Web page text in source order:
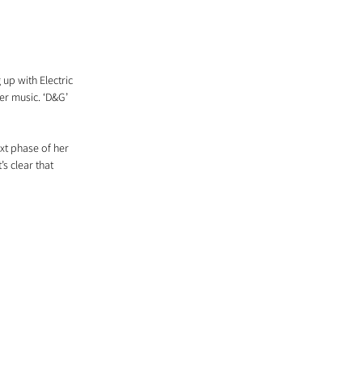
with Electric
‘D&G’
phase of her
clear that